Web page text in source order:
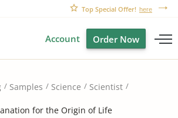
Top Special Offer! here
Account Order Now
Samples Science
Scientist
for the Origin of Life